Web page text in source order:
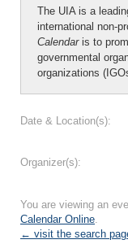
The UIA is a
international non-
Calendaris to
governmental
organizations
Date & Location(s):
Organizer(s):
You are viewing an
Calendar Online.
← visit the search